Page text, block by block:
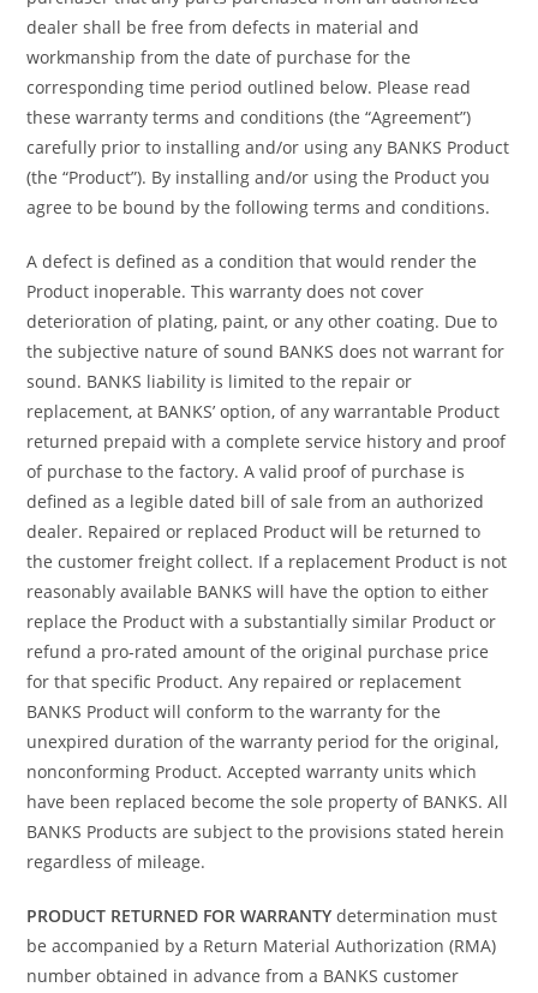
dealer shall be free from defects in material and
workmanship from the date of purchase for the
corresponding time period outlined below. Please read
these warranty terms and conditions (the “Agreement”)
carefully prior to installing and/or using any BANKS Product
(the “Product”). By installing and/or using the Product you
agree to be bound by the following terms and conditions.
A defect is defined as a condition that would render the
Product inoperable. This warranty does not cover
deterioration of plating, paint, or any other coating. Due to
the subjective nature of sound BANKS does not warrant for
sound. BANKS liability is limited to the repair or
replacement, at BANKS’ option, of any warrantable Product
returned prepaid with a complete service history and proof
of purchase to the factory. A valid proof of purchase is
defined as a legible dated bill of sale from an authorized
dealer. Repaired or replaced Product will be returned to
the customer freight collect. If a replacement Product is not
reasonably available BANKS will have the option to either
replace the Product with a substantially similar Product or
refund a pro-rated amount of the original purchase price
for that specific Product. Any repaired or replacement
BANKS Product will conform to the warranty for the
unexpired duration of the warranty period for the original,
nonconforming Product. Accepted warranty units which
have been replaced become the sole property of BANKS. All
BANKS Products are subject to the provisions stated herein
regardless of mileage.
PRODUCT RETURNED FOR WARRANTY determination must
be accompanied by a Return Material Authorization (RMA)
number obtained in advance from a BANKS customer